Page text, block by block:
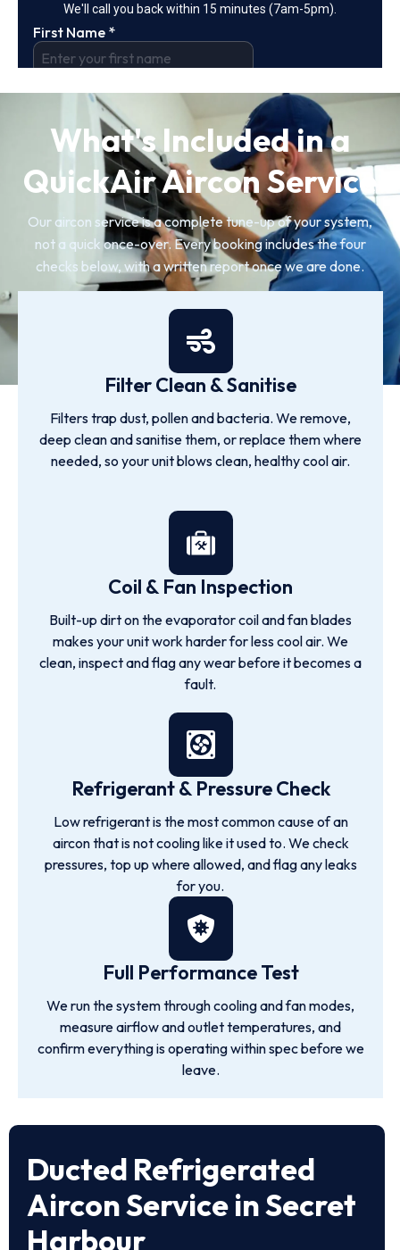
What's Included in a
QuickAir Aircon Service
Our aircon service is a complete tune-up of your system,
not a quick once-over. Every booking includes the four
checks below, with a written report once we are done.
Filter Clean & Sanitise
Filters trap dust, pollen and bacteria. We remove,
deep clean and sanitise them, or replace them where
needed, so your unit blows clean, healthy cool air.
Coil & Fan Inspection
Built-up dirt on the evaporator coil and fan blades
makes your unit work harder for less cool air. We
clean, inspect and flag any wear before it becomes a
fault.
Refrigerant & Pressure Check
Low refrigerant is the most common cause of an
aircon that is not cooling like it used to. We check
pressures, top up where allowed, and flag any leaks
for you.
Full Performance Test
We run the system through cooling and fan modes,
measure airflow and outlet temperatures, and
confirm everything is operating within spec before we
leave.
Ducted Refrigerated
Aircon Service in Secret
Harbour